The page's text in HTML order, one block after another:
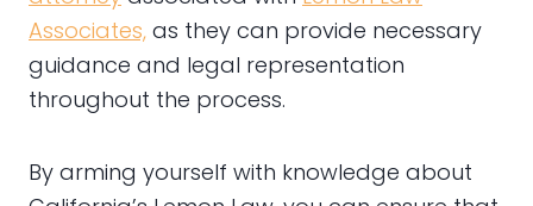
Associates, as they can provide necessary
guidance and legal representation
throughout the process.
By arming yourself with knowledge about